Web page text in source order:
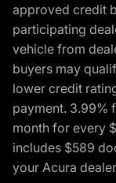
approved credit
participating
vehicle from
buyers may
lower credit
payment. 3.99%
month for every
includes $589
your Acura